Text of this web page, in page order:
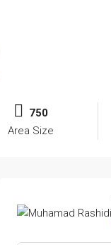
750
Area Size